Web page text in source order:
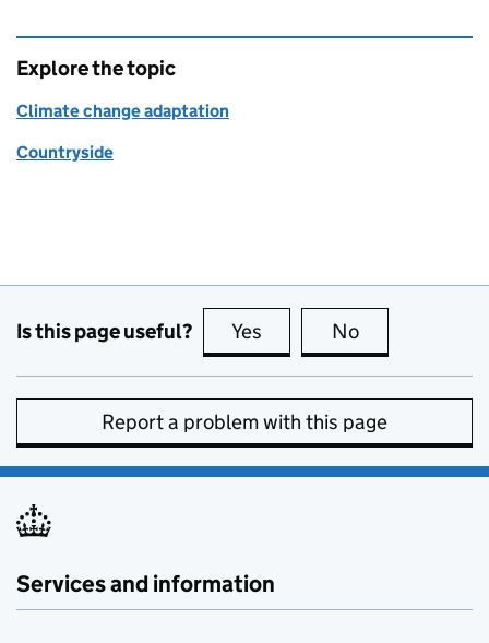
Explore the topic
Climate change adaptation
Countryside
Is this page useful? Yes this page is useful
No
Report a problem with this page
Services and information